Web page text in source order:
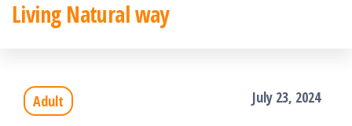
Skip
content
Living Natural way
Adult July 23, 2024